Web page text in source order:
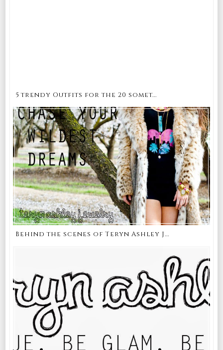
5 trendy Outfits for the 20 somet...
Behind the scenes of Teryn Ashley J...